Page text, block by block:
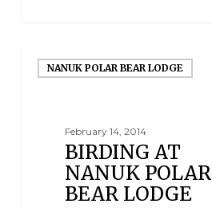
NANUK POLAR BEAR LODGE
February 14, 2014
BIRDING AT
NANUK POLAR
BEAR LODGE